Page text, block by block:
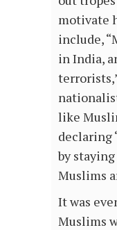
motivate
include,
in India,
like
declaring
by
Muslims
It was
Muslims